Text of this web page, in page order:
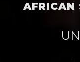
AFRICAN